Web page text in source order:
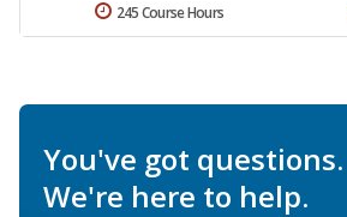
245 Course Hours
You've got questions.
We're here to help.